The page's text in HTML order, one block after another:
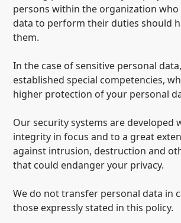
persons within the organization who
data to perform their duties should
them.
In the case of sensitive personal
established special competencies,
higher protection of your personal
Our security systems are developed
integrity in focus and to a great
against intrusion, destruction and
that could endanger your privacy.
We do not transfer personal data in
those expressly stated in this policy.